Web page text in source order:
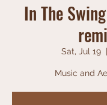
In The
Sat, Jul 19
  |
Music and